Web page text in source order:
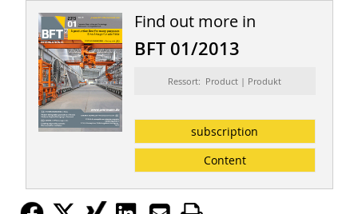
Find out more in
BFT 01/2013
Ressort: Product | Produkt
subscription
Content